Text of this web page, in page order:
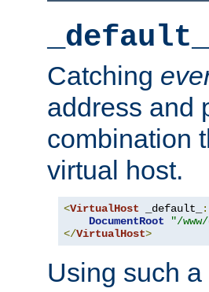
_default_
Catching
address and
combination
virtual host.
<VirtualHost _default_
DocumentRoot
"/
</VirtualHost>
Using such